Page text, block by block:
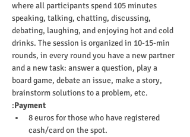
where all participants spend 105 minutes
speaking, talking, chatting, discussing,
debating, laughing, and enjoying hot and cold
drinks. The session is organized in 10-15-min
rounds, in every round you have a new partner
and a new task: answer a question, play a
board game, debate an issue, make a story,
brainstorm solutions to a problem, etc.
:Payment
8 euros for those who have registered
cash/card on the spot.